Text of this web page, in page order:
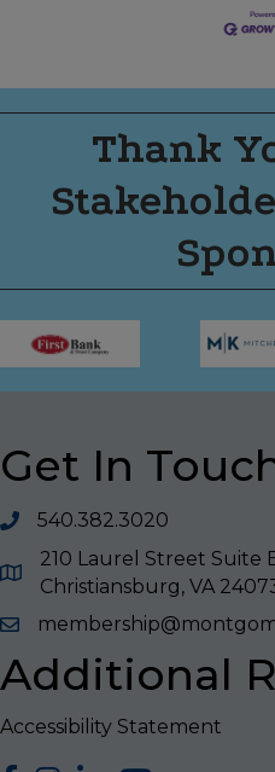
Thank
Get In
540.382.3020
210 Laurel Street Suite
Christiansburg, VA
Additional
Accessibility Statement